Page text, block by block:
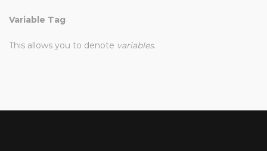
Variable Tag
This allows you to denote variables.